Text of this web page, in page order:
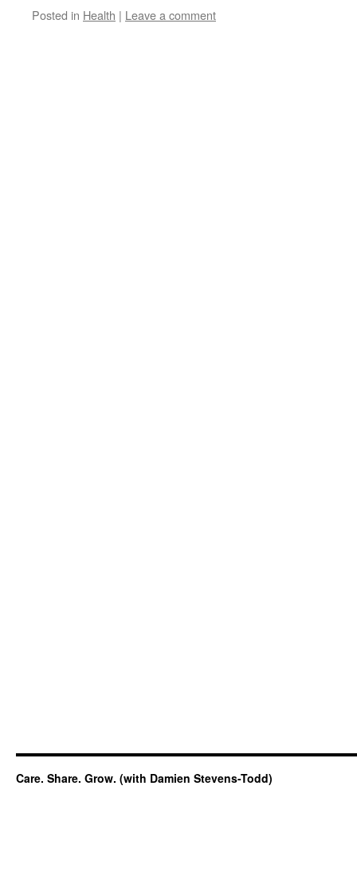
Posted in Health | Leave a comment
Care. Share. Grow. (with Damien Stevens-Todd)